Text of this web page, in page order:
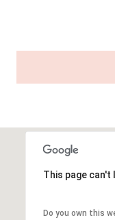
This page
Do you own this